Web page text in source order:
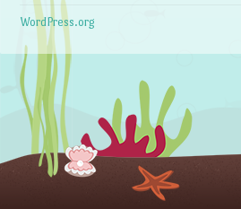
WordPress.org